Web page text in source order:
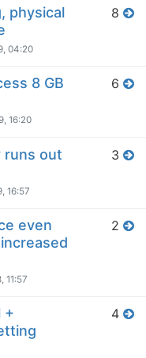
physical
04:20
8
8 GB
16:20
6
runs out
16:57
3
even
11:57
2
+
4